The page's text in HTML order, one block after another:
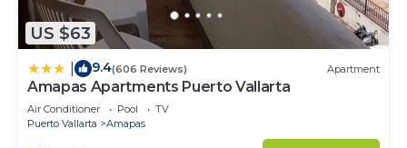
US $63
9.4(606 Reviews) Apartment
Amapas Apartments Puerto Vallarta
Air Conditioner Pool
TV
Puerto Vallarta
Amapas